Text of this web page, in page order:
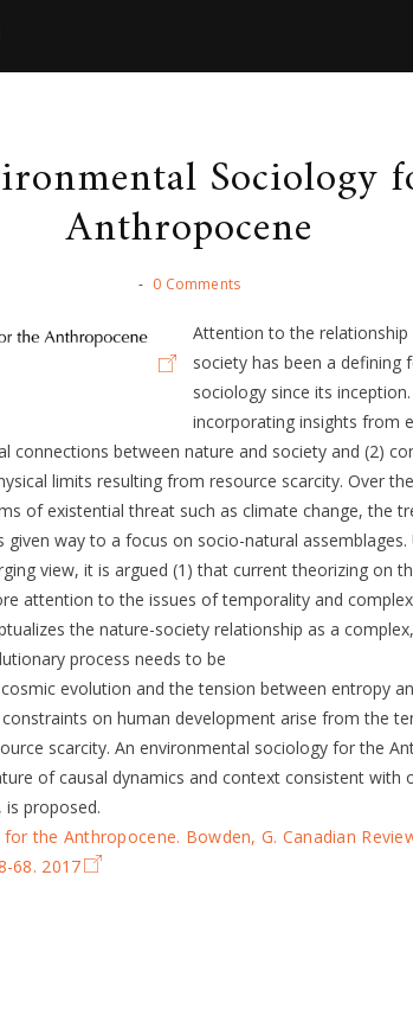
Sociology
Anthropocene
- 0 Comments
Attention to the relationship
society has been a defining
sociology since its
incorporating insights from
connections between nature and society and (2)
limits resulting from resource scarcity. Over
of existential threat such as climate change, the
given way to a focus on socio-natural
view, it is argued (1) that current theorizing on
attention to the issues of temporality and
the nature-society relationship as a
process needs to be
evolution and the tension between entropy
on human development arise from the
scarcity. An environmental sociology for the
of causal dynamics and context consistent with
is proposed.
the Anthropocene. Bowden, G. Canadian
68. 2017